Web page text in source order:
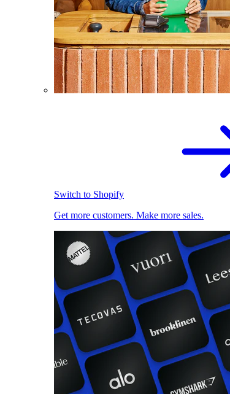
Switch to Shopify
Get more customers. Make more sales.